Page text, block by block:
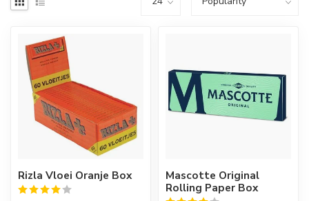
Rizla Vloei Oranje Box
Mascotte Original
Rolling Paper Box